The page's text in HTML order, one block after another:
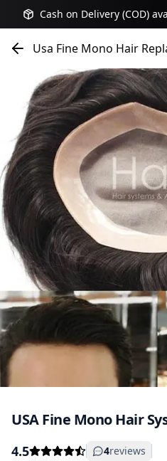
Cash on Delivery (COD)
Usa Fine Mono Hair
Hair Unit
USA Fine Mono Hair
4.5 4reviews